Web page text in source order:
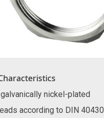
nickel-plated
according to DIN 40430